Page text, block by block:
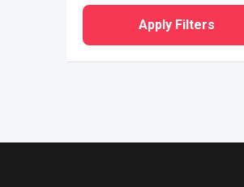
Apply Filters